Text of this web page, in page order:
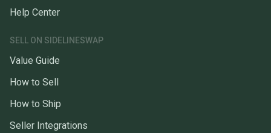
Help Center
SELL ON SIDELINESWAP
Value Guide
How to Sell
How to Ship
Seller Integrations